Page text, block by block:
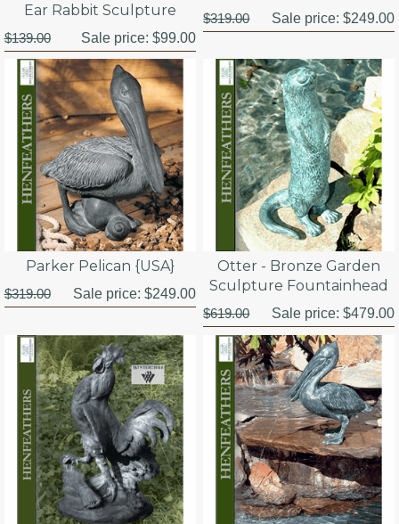
Ear Rabbit Sculpture
$139.00 Sale price: $99.00
$319.00 Sale price:$249.00
Parker Pelican {USA}
$319.00 Sale price: $249.00
Otter - Bronze Garden
Sculpture Fountainhead
$619.00 Sale price:$479.00